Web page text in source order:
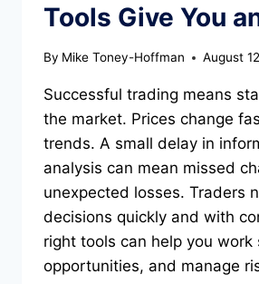
Tools Give You
By Mike Toney-Hoffman August
Successful trading means
the market. Prices change
trends. A small delay in
analysis can mean missed
unexpected losses. Traders
decisions quickly and with
right tools can help you work
opportunities, and manage